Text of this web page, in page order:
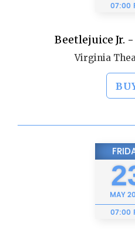
07:00
Beetlejuice Jr.
Virginia
MAY
07:00